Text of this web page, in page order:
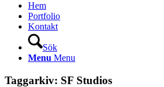
Hem
Portfolio
Kontakt
Sök
Menu Menu
Taggarkiv: SF Studios